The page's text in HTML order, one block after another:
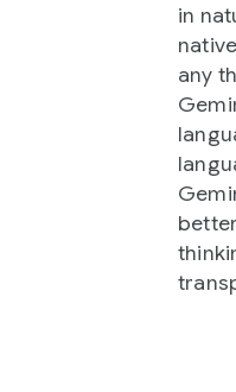
in
any